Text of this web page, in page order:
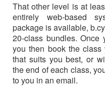
That other level is at
entirely web-based
package is available,
20-class bundles. Once
you then book the
that suits you best, or
the end of each class,
to you in an email.